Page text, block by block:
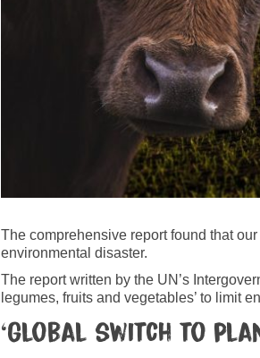
The comprehensive report found that
environmental disaster.
The report written by the UN’s
legumes, fruits and vegetables’ to limit
‘Global switch to